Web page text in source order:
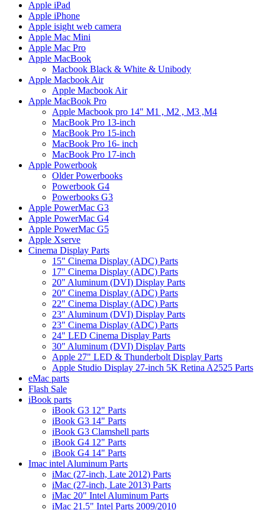
Apple iPad
Apple iPhone
Apple isight web camera
Apple Mac Mini
Apple Mac Pro
Apple MacBook
Macbook Black & White & Unibody
Apple Macbook Air
Apple Macbook Air
Apple MacBook Pro
Apple Macbook pro 14" M1 , M2 , M3 ,M4
MacBook Pro 13-inch
MacBook Pro 15-inch
MacBook Pro 16- inch
MacBook Pro 17-inch
Apple Powerbook
Older Powerbooks
Powerbook G4
Powerbooks G3
Apple PowerMac G3
Apple PowerMac G4
Apple PowerMac G5
Apple Xserve
Cinema Display Parts
15" Cinema Display (ADC) Parts
17" Cinema Display (ADC) Parts
20" Aluminum (DVI) Display Parts
20" Cinema Display (ADC) Parts
22" Cinema Display (ADC) Parts
23" Aluminum (DVI) Display Parts
23" Cinema Display (ADC) Parts
24" LED Cinema Display Parts
30" Aluminum (DVI) Display Parts
Apple 27" LED & Thunderbolt Display Parts
Apple Studio Display 27-inch 5K Retina A2525 Parts
eMac parts
Flash Sale
iBook parts
iBook G3 12" Parts
iBook G3 14" Parts
iBook G3 Clamshell parts
iBook G4 12" Parts
iBook G4 14" Parts
Imac intel Aluminum Parts
iMac (27-inch, Late 2012) Parts
iMac (27-inch, Late 2013) Parts
iMac 20" Intel Aluminum Parts
iMac 21.5" Intel Parts 2009/2010